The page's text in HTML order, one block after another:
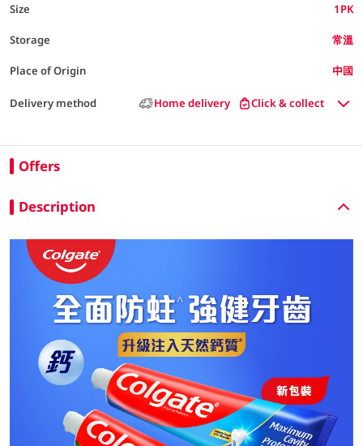
Size 1PK
Storage 常溫
Place of Origin 中國
Delivery method Home delivery Click & collect
Offers
Description